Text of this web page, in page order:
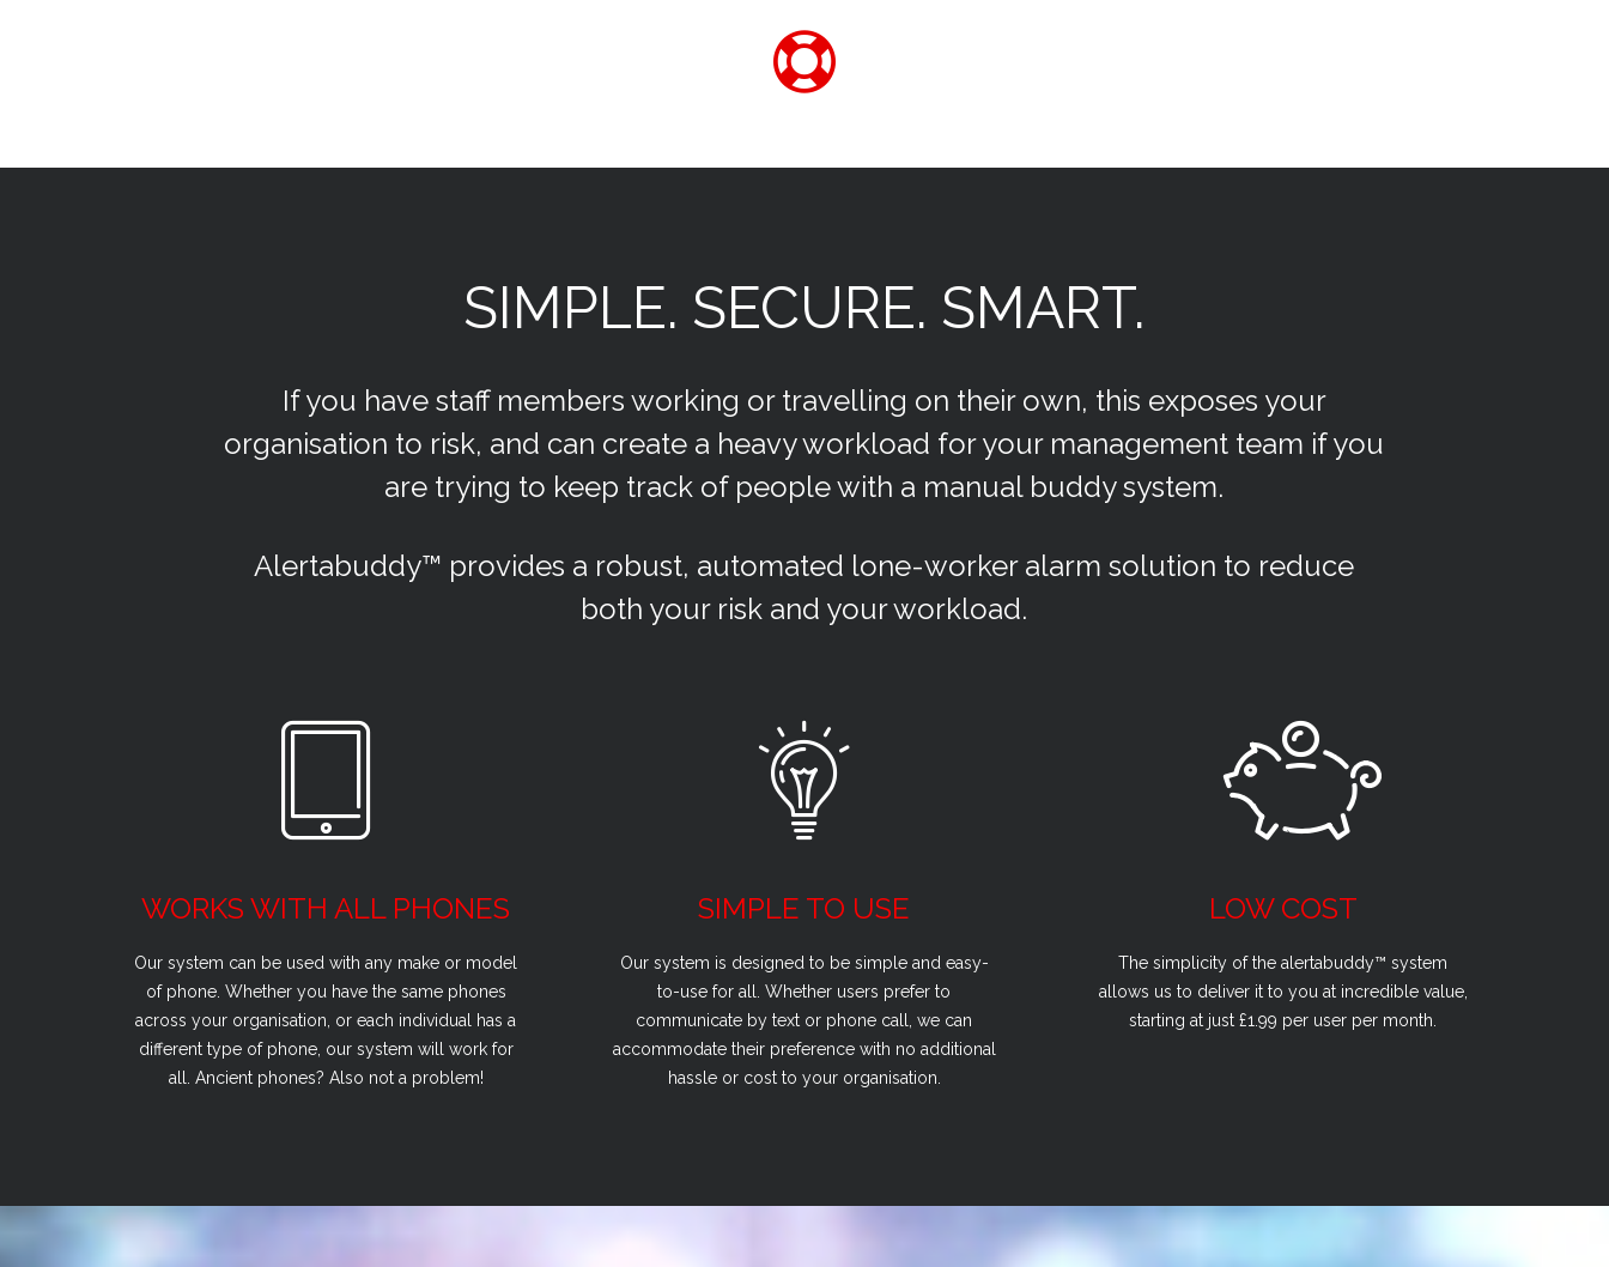
SIMPLE. SECURE. SMART.
If you have staff members working or travelling on their own, this exposes your
organisation to risk, and can create a heavy workload for your management team if you
are trying to keep track of people with a manual buddy system.
Alertabuddy™ provides a robust, automated lone-worker alarm solution to reduce
both your risk and your workload.
WORKS WITH ALL PHONES
Our system can be used with any make or model
of phone. Whether you have the same phones
across your organisation, or each individual has a
different type of phone, our system will work for
all. Ancient phones? Also not a problem!
SIMPLE TO USE
Our system is designed to be simple and easy-
to-use for all. Whether users prefer to
communicate by text or phone call, we can
accommodate their preference with no additional
hassle or cost to your organisation.
LOW COST
The simplicity of the alertabuddy™ system
allows us to deliver it to you at incredible value,
starting at just £1.99 per user per month.